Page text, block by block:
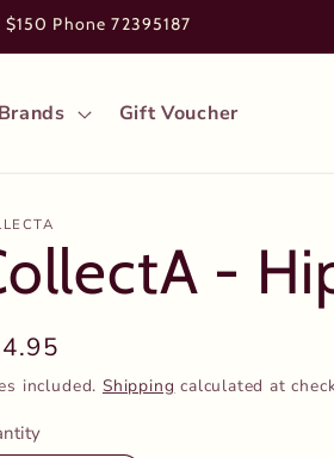
Phone 72395187
Brands Gift Voucher
-
included. Shipping calculated at